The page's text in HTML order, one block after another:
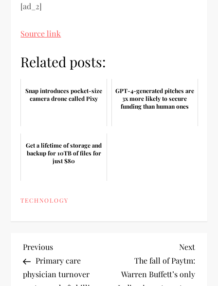
[ad_2]
Source link
Related posts:
Snap introduces pocket-size
camera drone called Pixy
GPT-4-generated pitches are
3x more likely to secure
funding than human ones
Get a lifetime of storage and
backup for 10TB of files for
just $80
TECHNOLOGY
P
o
Previous
Post
Previous
Primary care
physician turnover
Next
Post
Next
The fall of Paytm:
Warren Buffett’s only